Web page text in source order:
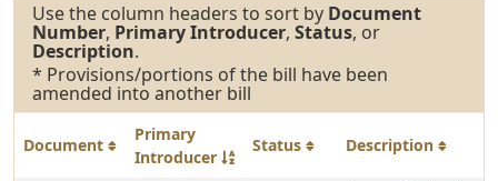
Use the column headers to sort by Document
Number, Primary Introducer, Status, or
Description.
* Provisions/portions of the bill have been
amended into another bill
Document
Primary
Introducer
Status Description